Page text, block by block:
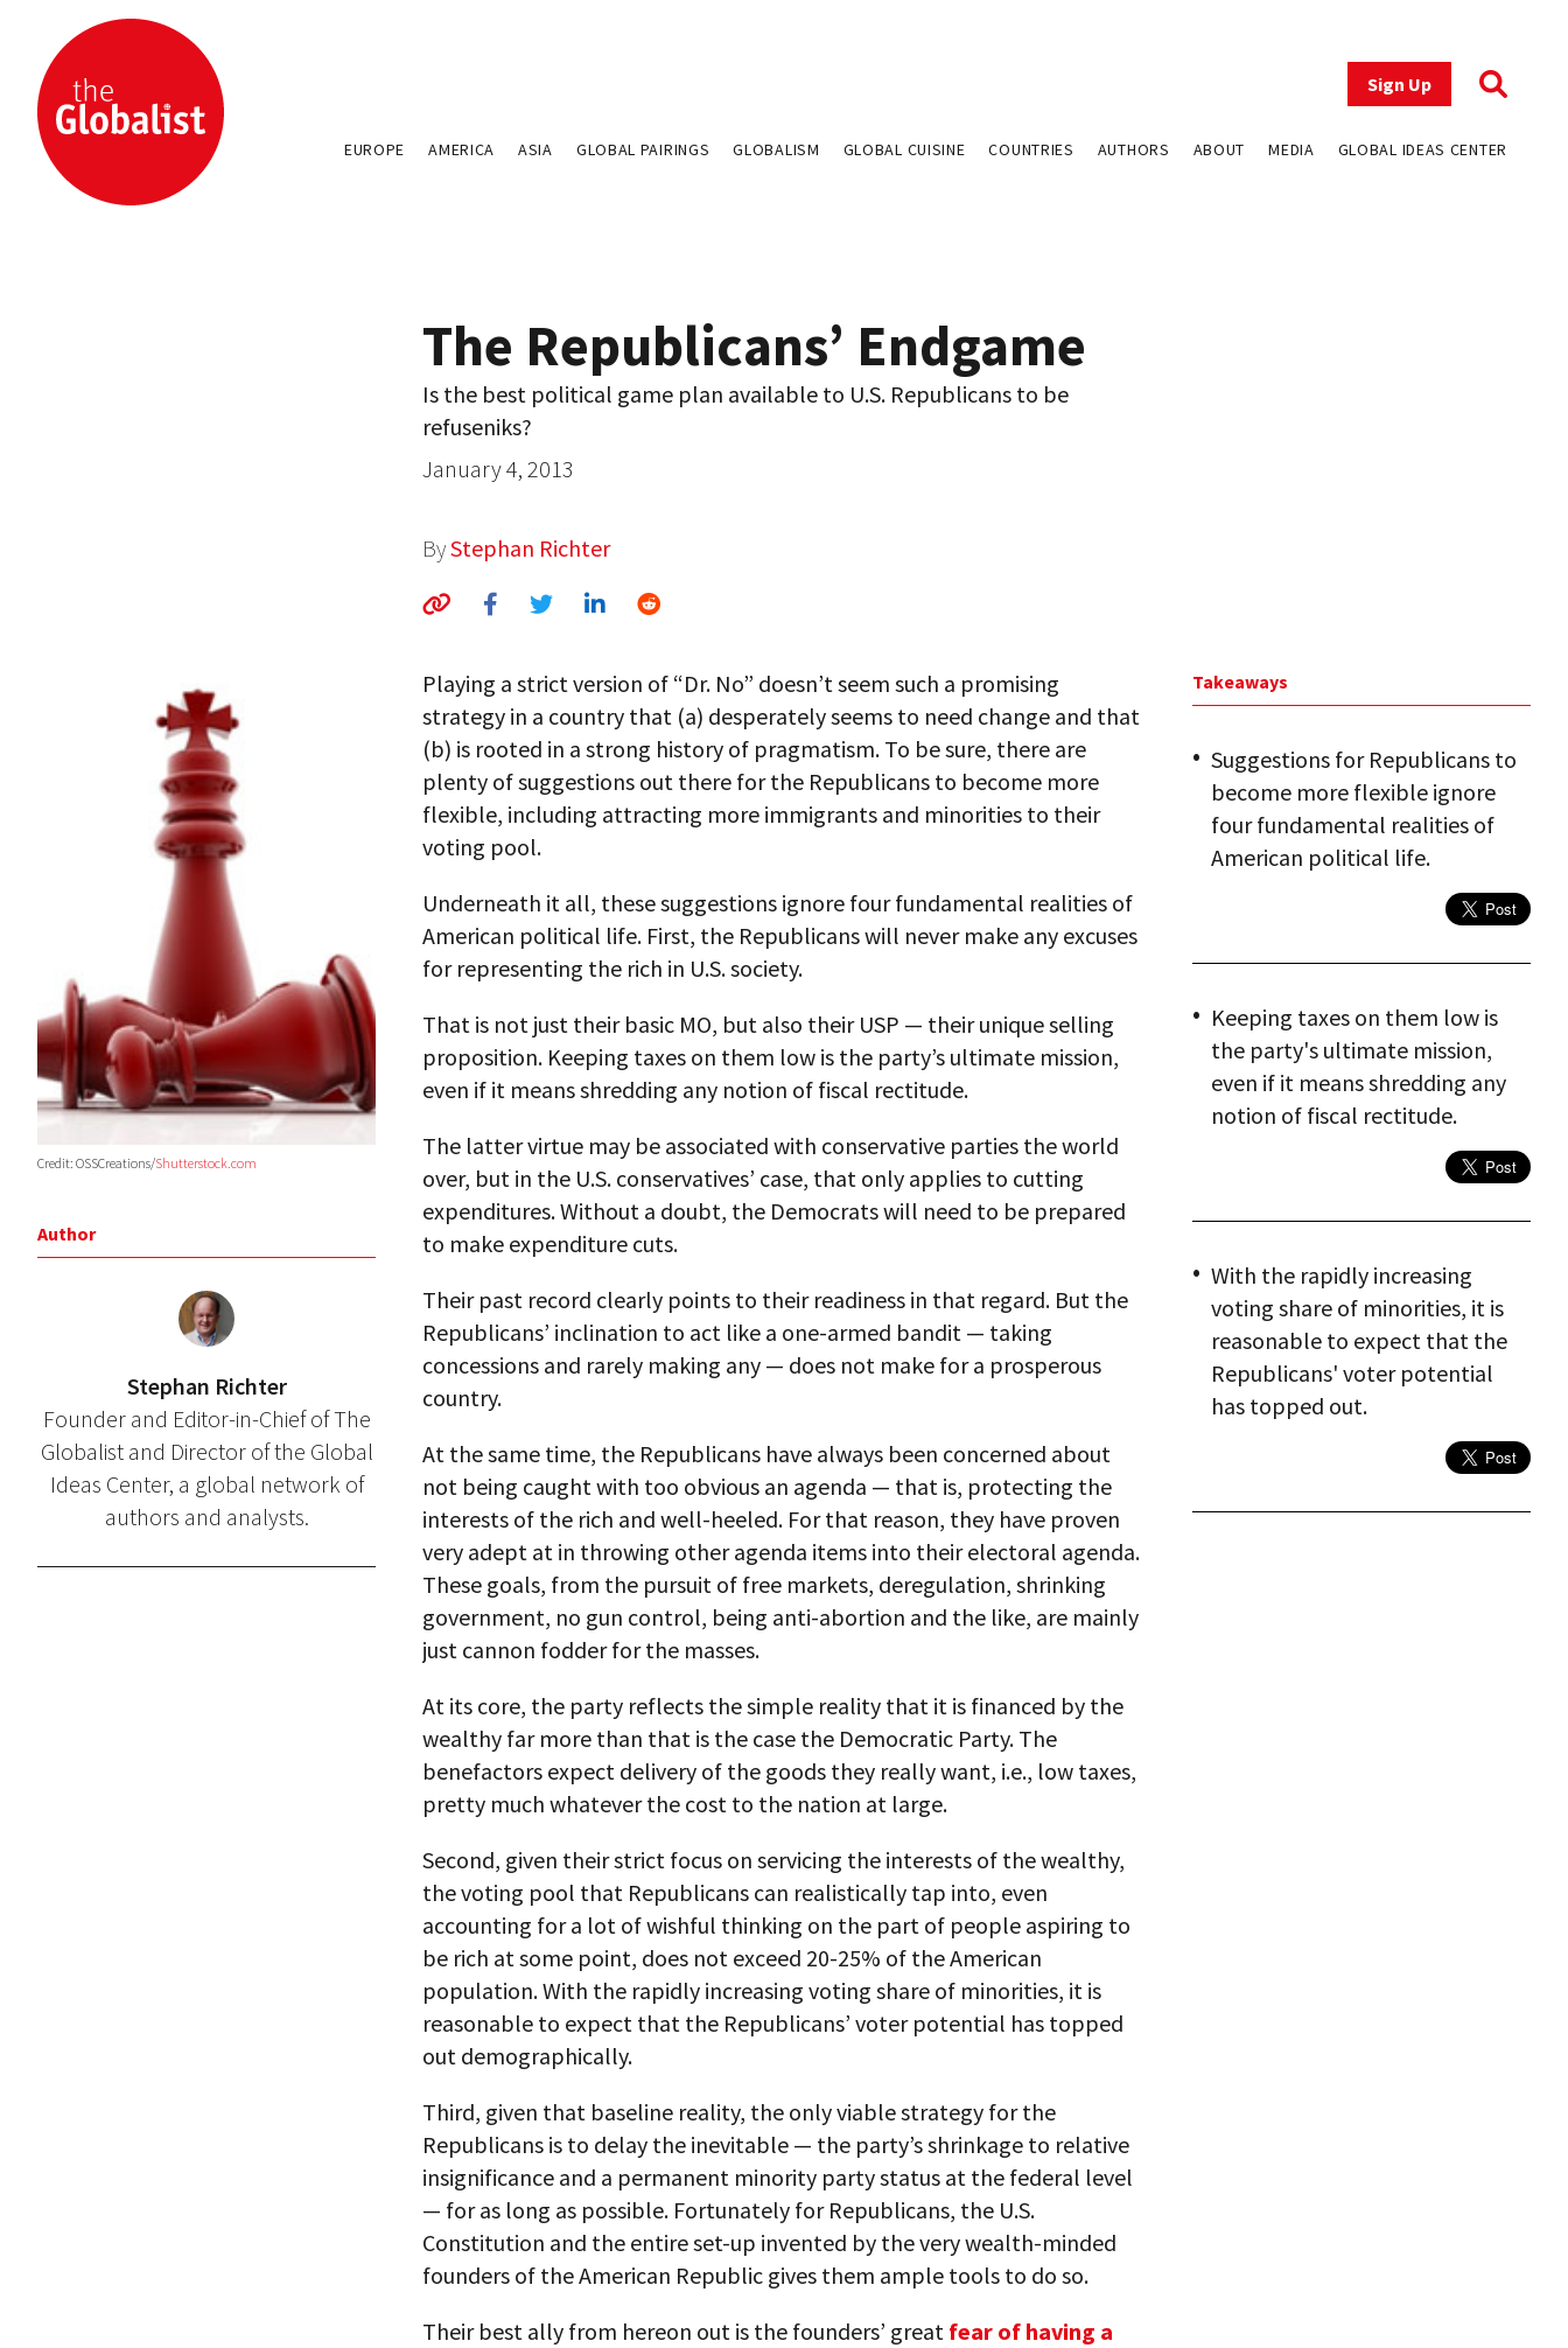
Sign Up
EUROPE AMERICA ASIA GLOBAL PAIRINGS GLOBALISM GLOBAL CUISINE COUNTRIES AUTHORS ABOUT MEDIA GLOBAL IDEAS CENTER
The Republicans’ Endgame
Is the best political game plan available to U.S. Republicans to be
refuseniks?
January 4, 2013
ByStephan Richter
Credit: OSSCreations/Shutterstock.com
Author
Stephan Richter
Founder and Editor-in-Chief of The
Globalist and Director of the Global
Ideas Center, a global network of
authors and analysts.
Playing a strict version of “Dr. No” doesn’t seem such a promising
strategy in a country that (a) desperately seems to need change and that
(b) is rooted in a strong history of pragmatism. To be sure, there are
plenty of suggestions out there for the Republicans to become more
flexible, including attracting more immigrants and minorities to their
voting pool.
Underneath it all, these suggestions ignore four fundamental realities of
American political life. First, the Republicans will never make any excuses
for representing the rich in U.S. society.
That is not just their basic MO, but also their USP — their unique selling
proposition. Keeping taxes on them low is the party’s ultimate mission,
even if it means shredding any notion of fiscal rectitude.
The latter virtue may be associated with conservative parties the world
over, but in the U.S. conservatives’ case, that only applies to cutting
expenditures. Without a doubt, the Democrats will need to be prepared
to make expenditure cuts.
Their past record clearly points to their readiness in that regard. But the
Republicans’ inclination to act like a one-armed bandit — taking
concessions and rarely making any — does not make for a prosperous
country.
At the same time, the Republicans have always been concerned about
not being caught with too obvious an agenda — that is, protecting the
interests of the rich and well-heeled. For that reason, they have proven
very adept at in throwing other agenda items into their electoral agenda.
These goals, from the pursuit of free markets, deregulation, shrinking
government, no gun control, being anti-abortion and the like, are mainly
just cannon fodder for the masses.
At its core, the party reflects the simple reality that it is financed by the
wealthy far more than that is the case the Democratic Party. The
benefactors expect delivery of the goods they really want, i.e., low taxes,
pretty much whatever the cost to the nation at large.
Second, given their strict focus on servicing the interests of the wealthy,
the voting pool that Republicans can realistically tap into, even
accounting for a lot of wishful thinking on the part of people aspiring to
be rich at some point, does not exceed 20-25% of the American
population. With the rapidly increasing voting share of minorities, it is
reasonable to expect that the Republicans’ voter potential has topped
out demographically.
Third, given that baseline reality, the only viable strategy for the
Republicans is to delay the inevitable — the party’s shrinkage to relative
insignificance and a permanent minority party status at the federal level
— for as long as possible. Fortunately for Republicans, the U.S.
Constitution and the entire set-up invented by the very wealth-minded
founders of the American Republic gives them ample tools to do so.
Their best ally from hereon out is the founders’ great fear of having a
Takeaways
Suggestions for Republicans to
become more flexible ignore
four fundamental realities of
American political life.
Keeping taxes on them low is
the party's ultimate mission,
even if it means shredding any
notion of fiscal rectitude.
With the rapidly increasing
voting share of minorities, it is
reasonable to expect that the
Republicans' voter potential
has topped out.